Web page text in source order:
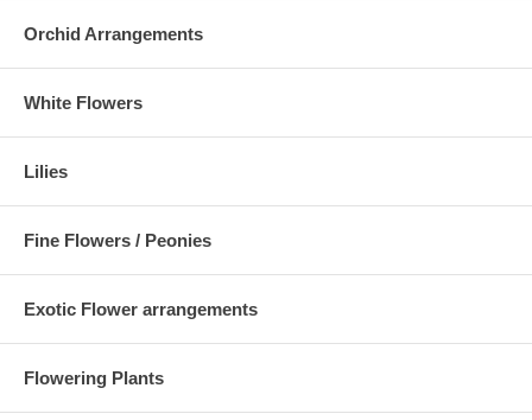
Orchid Arrangements
White Flowers
Lilies
Fine Flowers / Peonies
Exotic Flower arrangements
Flowering Plants